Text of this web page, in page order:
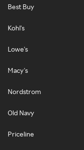
Best Buy
Kohl's
Lowe's
Macy's
Nordstrom
Old Navy
Priceline